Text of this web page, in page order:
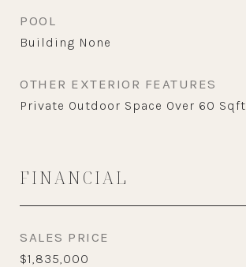
POOL
Building None
OTHER EXTERIOR FEATURES
Private Outdoor Space Over 60 Sqft
FINANCIAL
SALES PRICE
$1,835,000